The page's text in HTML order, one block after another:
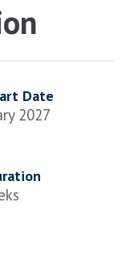
Date
2027